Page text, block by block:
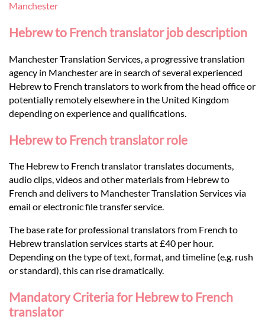
Services
Contact
Manchester
Hebrew to French translator job description
Manchester Translation Services, a progressive translation
agency in Manchester are in search of several experienced
Hebrew to French translators to work from the head office or
potentially remotely elsewhere in the United Kingdom
depending on experience and qualifications.
Hebrew to French translator role
The Hebrew to French translator translates documents,
audio clips, videos and other materials from Hebrew to
French and delivers to Manchester Translation Services via
email or electronic file transfer service.
The base rate for professional translators from French to
Hebrew translation services starts at £40 per hour.
Depending on the type of text, format, and timeline (e.g. rush
or standard), this can rise dramatically.
Mandatory Criteria for Hebrew to French
translator